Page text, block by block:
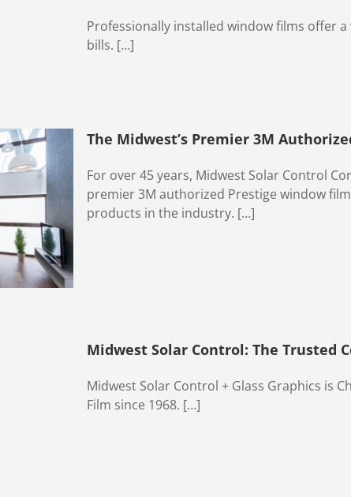
Professionally installed window films offer
bills. […]
The Midwest’s Premier 3M
For over 45 years, Midwest Solar Control
premier 3M authorized Prestige window
products in the industry. […]
Midwest Solar Control: The Trusted
Midwest Solar Control + Glass Graphics is
Film since 1968. […]